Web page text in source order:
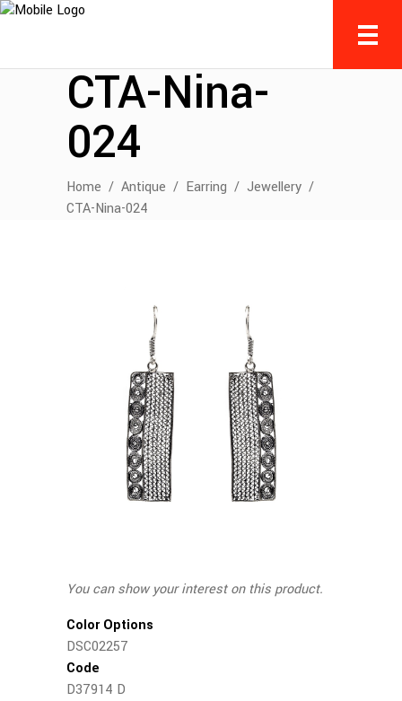
CTA-Nina-
024
Home / Antique / Earring / Jewellery /
CTA-Nina-024
You can show your interest on this product.
Color Options
DSC02257
Code
D37914 D